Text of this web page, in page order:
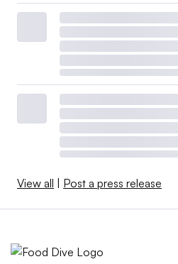
View all | Post a press release